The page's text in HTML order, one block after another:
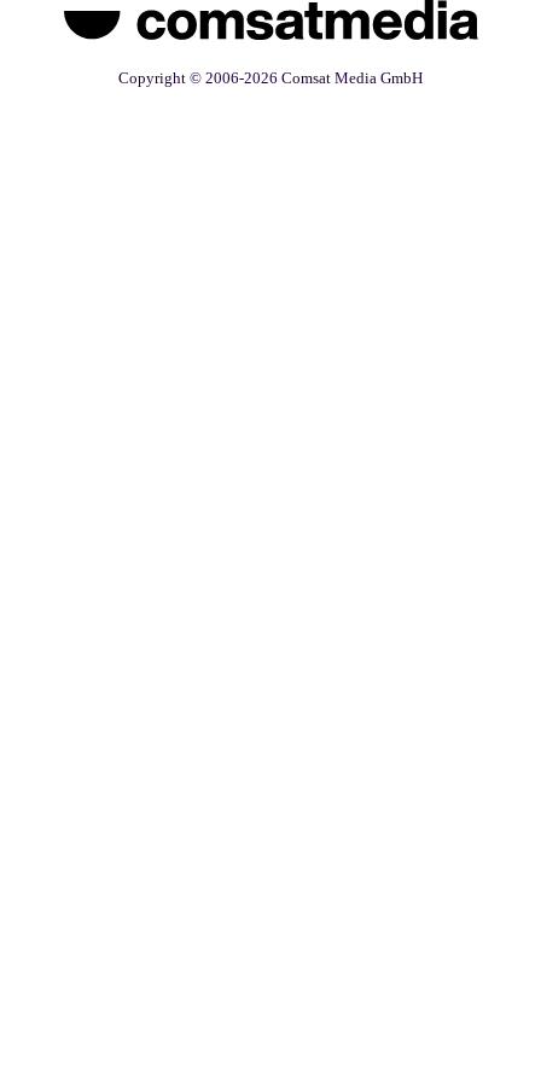
Copyright © 2006-2026 Comsat Media GmbH